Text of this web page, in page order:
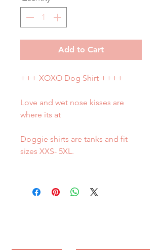
Add to Cart
+++ XOXO Dog Shirt ++++
Love and wet nose kisses are
where its at
Doggie shirts are tanks and fit
sizes XXS- 5XL.